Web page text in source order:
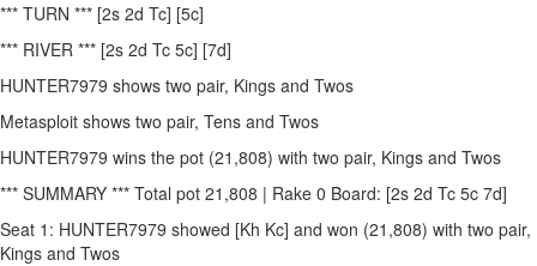
*** TURN *** [2s 2d Tc] [5c]
*** RIVER *** [2s 2d Tc 5c] [7d]
HUNTER7979 shows two pair, Kings and Twos
Metasploit shows two pair, Tens and Twos
HUNTER7979 wins the pot (21,808) with two pair, Kings and Twos
*** SUMMARY *** Total pot 21,808 | Rake 0 Board: [2s 2d Tc 5c 7d]
Seat 1: HUNTER7979 showed [Kh Kc] and won (21,808) with two pair,
Kings and Twos